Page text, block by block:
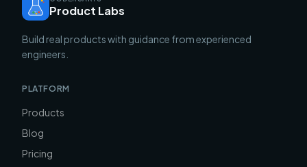
Product Labs
Build real products with guidance from experienced
engineers.
PLATFORM
Products
Blog
Pricing